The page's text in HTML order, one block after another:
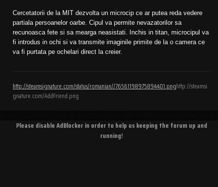
Cercetatorii de la MIT dezvolta un microcip ce ar putea reda vedere
partiala persoanelor oarbe. Cipul va permite nevazatorilor sa
recunoasca fete si sa mearga neasistati. Inchis in titan, microcipul va
fi introdus in ochi si va transmite imaginile primite de la o camera ce
va fi purtata pe ochelari direct la creier.
http://steamsignature.com/status/romanian//76561198975894401.pnghttp://steamsi
gnature.com/AddFriend.png
Please disable AdBlocker in order to help us keeping the forum up and
running!